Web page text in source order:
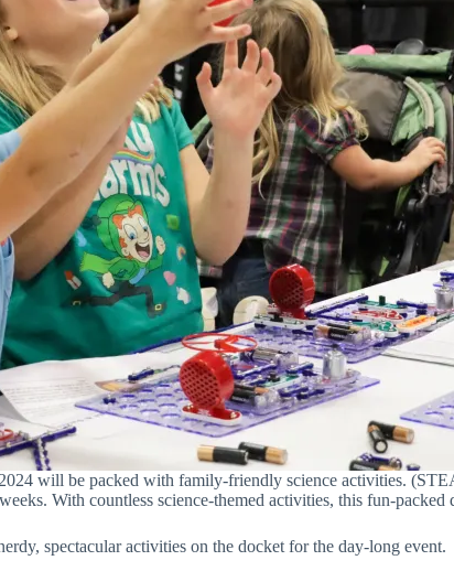
will be packed with family-friendly science activities.
With countless science-themed activities, this fun-packed
spectacular activities on the docket for the day-long event.